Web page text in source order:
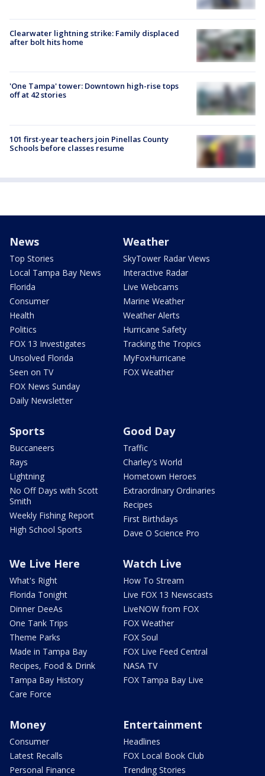
Clearwater lightning strike: Family displaced
after bolt hits home
'One Tampa' tower: Downtown high-rise tops
off at 42 stories
101 first-year teachers join Pinellas County
Schools before classes resume
News
Top Stories
Local Tampa Bay News
Florida
Consumer
Health
Politics
FOX 13 Investigates
Unsolved Florida
Seen on TV
FOX News Sunday
Daily Newsletter
Weather
SkyTower Radar Views
Interactive Radar
Live Webcams
Marine Weather
Weather Alerts
Hurricane Safety
Tracking the Tropics
MyFoxHurricane
FOX Weather
Sports
Buccaneers
Rays
Lightning
No Off Days with Scott
Smith
Weekly Fishing Report
High School Sports
Good Day
Traffic
Charley's World
Hometown Heroes
Extraordinary Ordinaries
Recipes
First Birthdays
Dave O Science Pro
We Live Here
What's Right
Florida Tonight
Dinner DeeAs
One Tank Trips
Theme Parks
Made in Tampa Bay
Recipes, Food & Drink
Tampa Bay History
Care Force
Watch Live
How To Stream
Live FOX 13 Newscasts
LiveNOW from FOX
FOX Weather
FOX Soul
FOX Live Feed Central
NASA TV
FOX Tampa Bay Live
Money
Consumer
Latest Recalls
Personal Finance
Entertainment
Headlines
FOX Local Book Club
Trending Stories